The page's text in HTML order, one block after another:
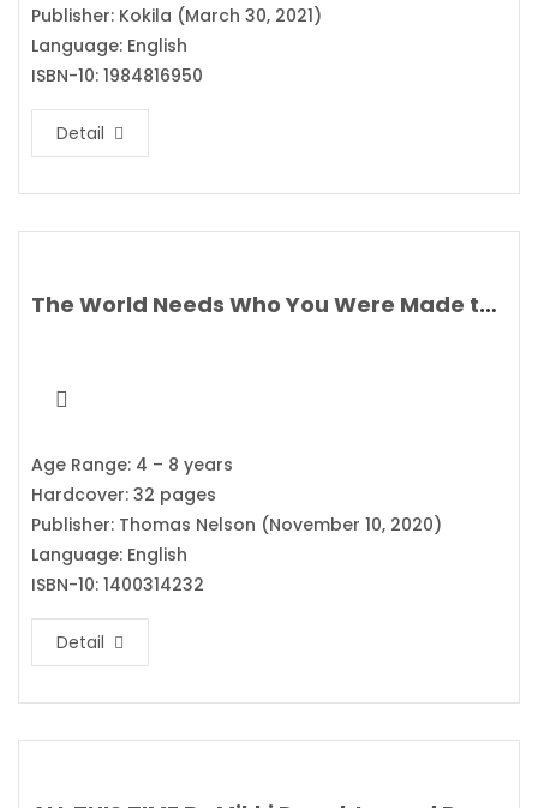
Publisher: Kokila (March 30, 2021)
Language: English
ISBN-10: 1984816950
Detail
The World Needs Who You Were Made to Be By Joanna Gaines
Age Range: 4 – 8 years
Hardcover: 32 pages
Publisher: Thomas Nelson (November 10, 2020)
Language: English
ISBN-10: 1400314232
Detail